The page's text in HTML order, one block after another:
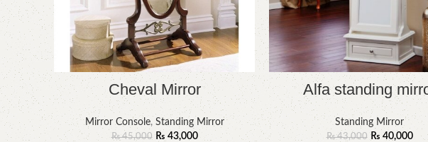
Cheval Mirror
Mirror Console, Standing Mirror
₨45,000 ₨ 43,000
Alfa standing
Standing Mirror
₨43,000 ₨ 40,000